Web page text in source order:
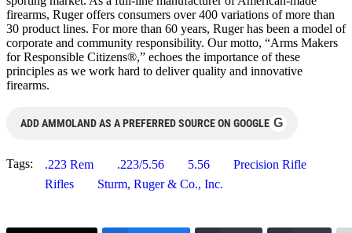
firearms, Ruger offers consumers over 400 variations of more than
30 product lines. For more than 60 years, Ruger has been a model of
corporate and community responsibility. Our motto, “Arms Makers
for Responsible Citizens®,” echoes the importance of these
principles as we work hard to deliver quality and innovative
firearms.
ADD AMMOLAND AS A PREFERRED SOURCE ON GOOGLE G
Tags: .223 Rem .223/5.56 5.56
Precision Rifle
Rifles
Sturm, Ruger & Co., Inc.